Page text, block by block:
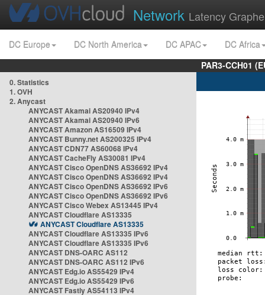
Network Latency
DC Europe DC North America DC APAC
DC Africa
PAR3-CCH01
0. Statistics
1. OVH
2. Anycast
ANYCAST Akamai AS20940 IPv4
ANYCAST Akamai AS20940 IPv6
ANYCAST Amazon AS16509 IPv4
ANYCAST Bunny.net AS200325 IPv4
ANYCAST CDN77 AS60068 IPv4
ANYCAST CacheFly AS30081 IPv4
ANYCAST Cisco OpenDNS AS36692 IPv4
ANYCAST Cisco OpenDNS AS36692 IPv4
ANYCAST Cisco OpenDNS AS36692 IPv6
ANYCAST Cisco OpenDNS AS36692 IPv6
ANYCAST Cisco Webex AS13445 IPv4
ANYCAST Cloudflare AS13335
ANYCAST Cloudflare AS13335
ANYCAST Cloudflare AS13335 IPv6
ANYCAST Cloudflare AS13335 IPv6
ANYCAST DNS-OARC AS112
ANYCAST DNS-OARC AS112 IPv6
ANYCAST Edg.io AS55429 IPv4
ANYCAST Edg.io AS55429 IPv6
ANYCAST Fastly AS54113 IPv4